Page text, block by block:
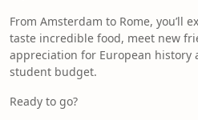
From Amsterdam to Rome, you’ll
taste incredible food, meet new
appreciation for European
student budget.
Ready to go?